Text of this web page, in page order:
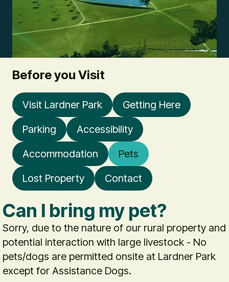
Before you Visit
Visit Lardner Park
Getting Here
Parking
Accessibility
Accommodation
Pets
Lost Property
Contact
Can I bring my pet?
Sorry, due to the nature of our rural property and
potential interaction with large livestock - No
pets/dogs are permitted onsite at Lardner Park
except for Assistance Dogs.